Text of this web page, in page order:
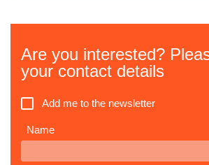
Are you interested?
your contact details
Add me to the newsletter
Name